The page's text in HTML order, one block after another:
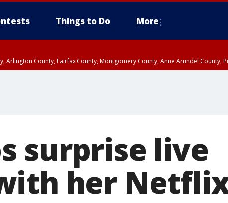
Things to Do More
Arlington County, Fairfax County, Montgomery County, Anne Arundel County,
surprise live
her